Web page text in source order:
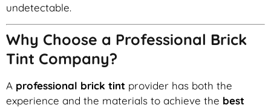
undetectable.
Why Choose a Professional Brick
Tint Company?
A professional brick tint provider has both the
experience and the materials to achieve the best